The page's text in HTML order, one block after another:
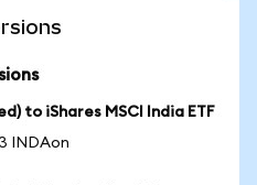
to iShares MSCI India ETF
INDAon